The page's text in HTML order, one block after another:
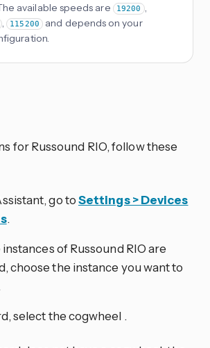
available speeds are 19200 ,
, 115200
and depends on your
for Russound RIO, follow these
go toSettings > Devices
.
of Russound RIO are
choose the instance you want to
select the cogwheel .